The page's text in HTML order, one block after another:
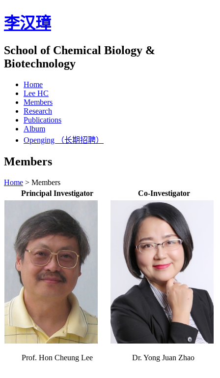
李汉璋
School of Chemical Biology &
Biotechnology
Home
Lee HC
Members
Research
Publications
Album
Openging （长期招聘）
Members
Home > Members
Principal Investigator
Co-Investigator
Prof. Hon Cheung Lee Dr. Yong Juan Zhao